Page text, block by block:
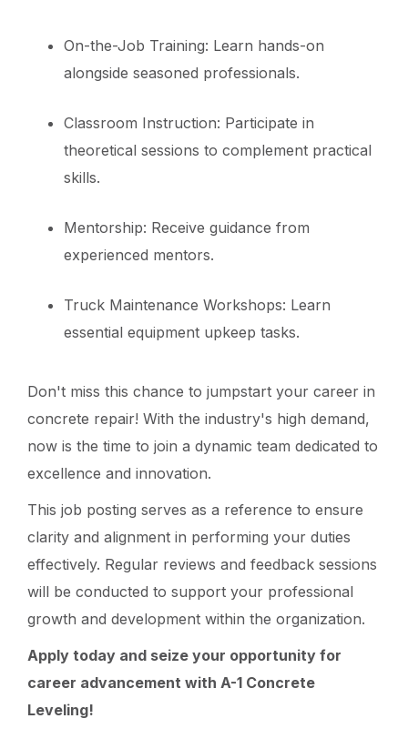
On-the-Job Training: Learn hands-on
alongside seasoned professionals.
Classroom Instruction: Participate in
theoretical sessions to complement practical
skills.
Mentorship: Receive guidance from
experienced mentors.
Truck Maintenance Workshops: Learn
essential equipment upkeep tasks.
Don't miss this chance to jumpstart your career in
concrete repair! With the industry's high demand,
now is the time to join a dynamic team dedicated to
excellence and innovation.
This job posting serves as a reference to ensure
clarity and alignment in performing your duties
effectively. Regular reviews and feedback sessions
will be conducted to support your professional
growth and development within the organization.
Apply today and seize your opportunity for
career advancement with A-1 Concrete
Leveling!